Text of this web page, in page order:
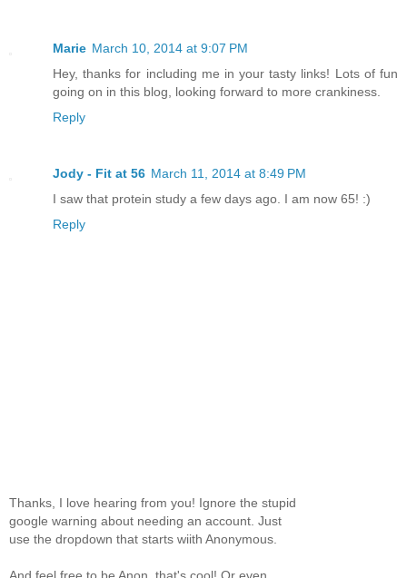
Marie March 10, 2014 at 9:07 PM
Hey, thanks for including me in your tasty links! Lots of fun
going on in this blog, looking forward to more crankiness.
Reply
Jody - Fit at 56 March 11, 2014 at 8:49 PM
I saw that protein study a few days ago. I am now 65! :)
Reply
Thanks, I love hearing from you! Ignore the stupid
google warning about needing an account. Just
use the dropdown that starts wiith Anonymous.